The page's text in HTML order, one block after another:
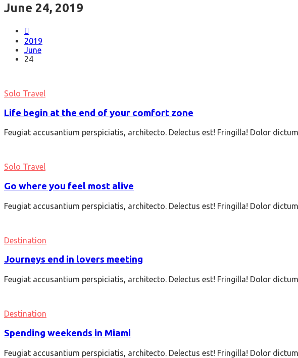
June 24, 2019
2019
June
24
Solo Travel
Life begin at the end of your comfort zone
Feugiat accusantium perspiciatis, architecto. Delectus est! Fringilla! Dolor
Solo Travel
Go where you feel most alive
Feugiat accusantium perspiciatis, architecto. Delectus est! Fringilla! Dolor
Destination
Journeys end in lovers meeting
Feugiat accusantium perspiciatis, architecto. Delectus est! Fringilla! Dolor
Destination
Spending weekends in Miami
Feugiat accusantium perspiciatis, architecto. Delectus est! Fringilla! Dolor